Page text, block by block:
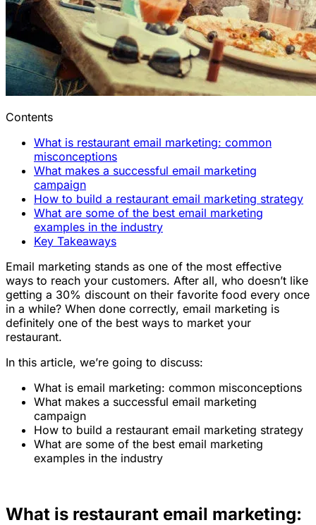
Contents
What is restaurant email marketing: common
misconceptions
What makes a successful email marketing
campaign
How to build a restaurant email marketing strategy
What are some of the best email marketing
examples in the industry
Key Takeaways
Email marketing stands as one of the most effective
ways to reach your customers. After all, who doesn’t like
getting a 30% discount on their favorite food every once
in a while? When done correctly, email marketing is
definitely one of the best ways to market your
restaurant.
In this article, we’re going to discuss:
What is email marketing: common misconceptions
What makes a successful email marketing
campaign
How to build a restaurant email marketing strategy
What are some of the best email marketing
examples in the industry
What is restaurant email marketing: